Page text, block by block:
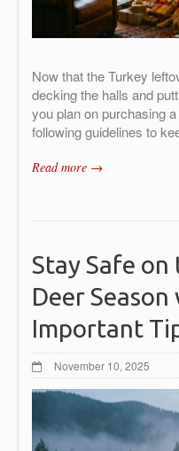
Now that the Turkey
decking the halls and
you plan on purchasing
following guidelines to
Read more →
Stay Safe on
Deer
Important
November 10, 2025